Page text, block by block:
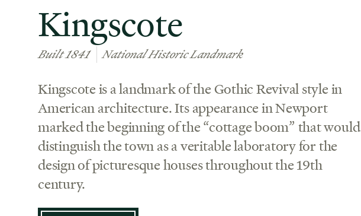
Kingscote
Built 1841 National Historic Landmark
Kingscote is a landmark of the Gothic Revival style in
American architecture. Its appearance in Newport
marked the beginning of the “cottage boom” that would
distinguish the town as a veritable laboratory for the
design of picturesque houses throughout the 19th
century.